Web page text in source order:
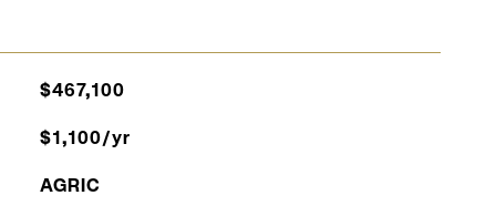
$467,100
$1,100/yr
AGRIC